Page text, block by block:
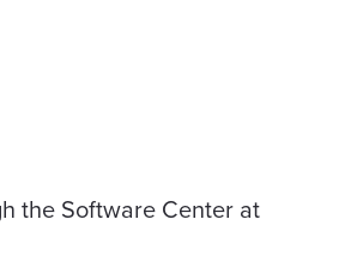
the Software Center at